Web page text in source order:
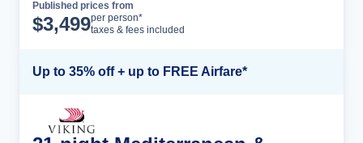
Published prices from
$3,499per person*
taxes & fees included
Up to 35% off + up to FREE Airfare*